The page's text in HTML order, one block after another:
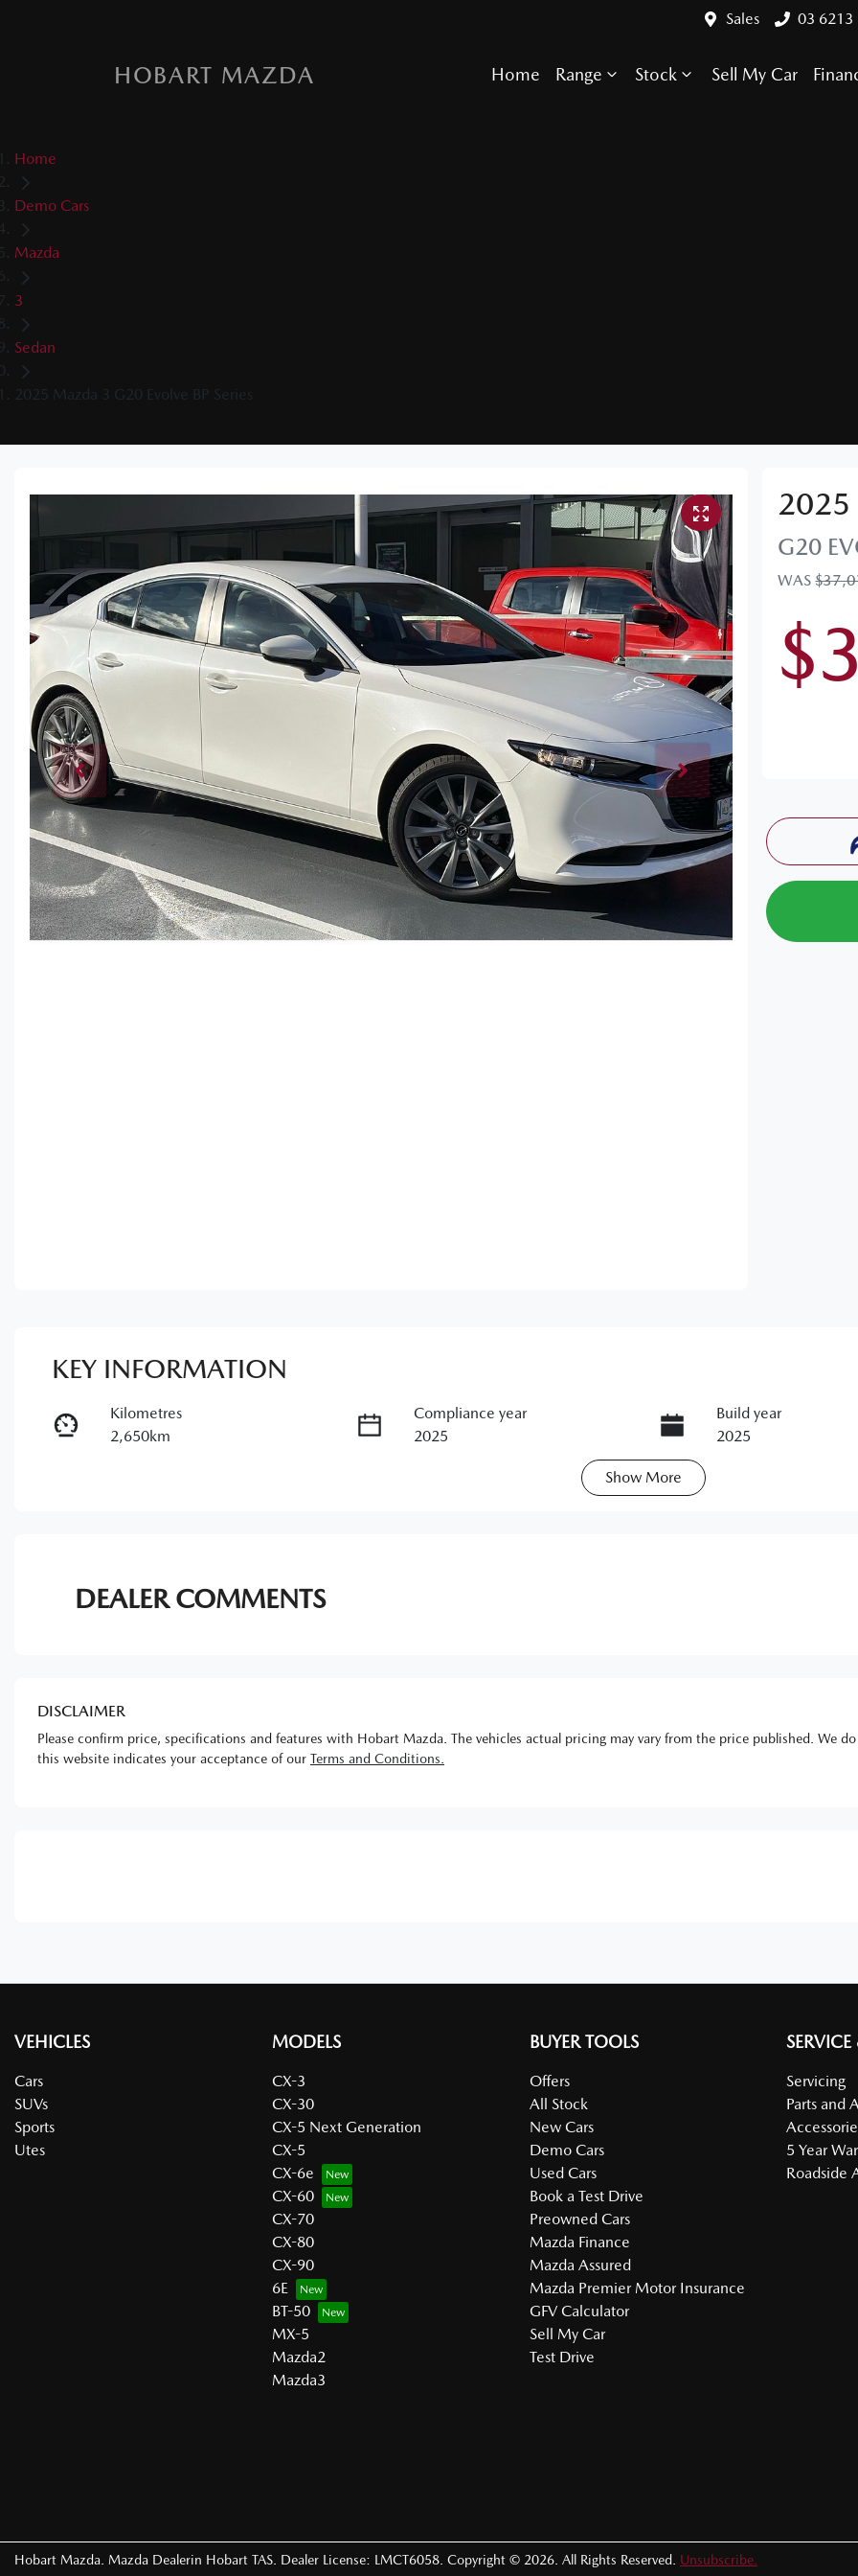
Sales 03 6213
HOBART MAZDA Home Range Stock Sell My Car
Home
Demo Cars
Mazda
3
Sedan
2025 Mazda 3 G20 Evolve BP Series
2025
G20
WAS
KEY INFORMATION
Kilometres
2,650km
Compliance year
2025
Build year
2025
Show More
DEALER COMMENTS
DISCLAIMER
Please confirm price, specifications and features with Hobart Mazda . The vehicles actual pricing may vary from the price published. We
this website indicates your acceptance of our Terms and Conditions.
VEHICLES
Cars
SUVs
Sports
Utes
MODELS
CX-3
CX-30
CX-5 Next Generation
CX-5
CX-6e
CX-60
CX-70
CX-80
CX-90
6E
BT-50
MX-5
Mazda2
Mazda3
BUYER TOOLS
Offers
All Stock
New Cars
Demo Cars
Used Cars
Book a Test Drive
Preowned Cars
Mazda Finance
Mazda Assured
Mazda Premier Motor Insurance
GFV Calculator
Sell My Car
Test Drive
SERVICE
Servicing
Parts and
5 Year
Roadside
Hobart Mazda Mazda Dealerin Hobart TAS Dealer License: LMCT6058 Copyright © 2026 . All Rights Reserved. Unsubscribe.